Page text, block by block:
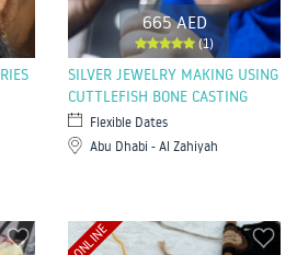
665 AED
(1)
SILVER JEWELRY MAKING USING
CUTTLEFISH BONE CASTING
Flexible Dates
Abu Dhabi - Al Zahiyah
ONLINE